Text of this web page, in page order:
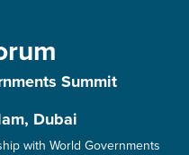
Summit
Dubai
with World Governments